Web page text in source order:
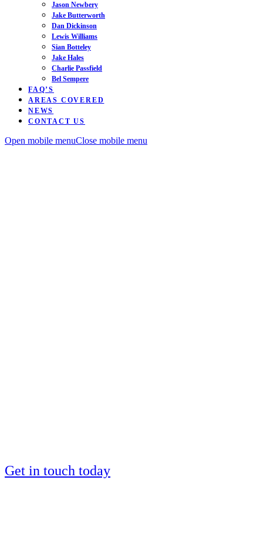
Jason Newbery
Jake Butterworth
Dan Dickinson
Lewis Williams
Sian Botteley
Jake Hales
Charlie Passfield
Bel Sempere
FAQ’S
AREAS COVERED
NEWS
CONTACT US
Open mobile menuClose mobile menu
Get in touch today